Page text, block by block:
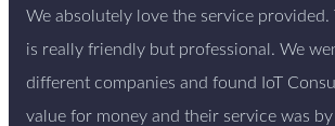
We absolutely love the service provided.
is really friendly but professional. We
different companies and found IoT
value for money and their service was